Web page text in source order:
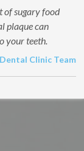
of sugary food
plaque can
your teeth.
Clinic Team